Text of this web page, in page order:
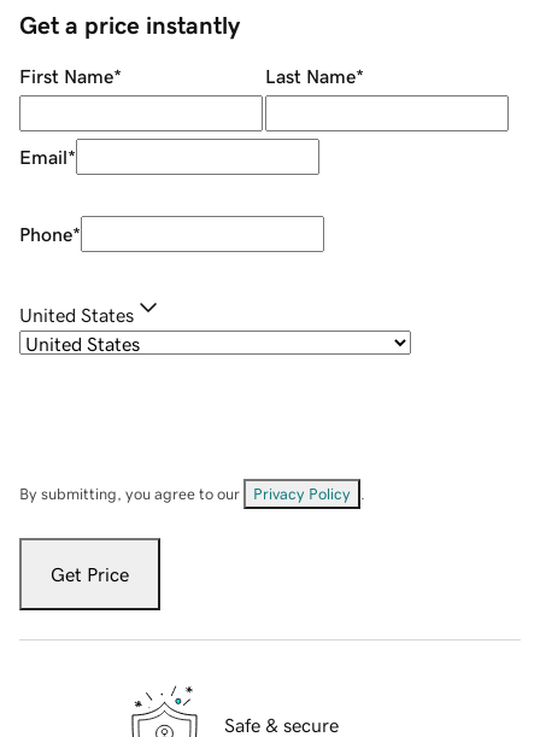
Get a price instantly
First Name* Last Name*
Email*
Phone*
United States
By submitting, you agree to our Privacy Policy
Get Price
Safe & secure